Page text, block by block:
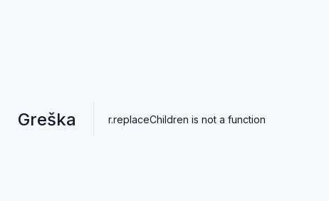
Greška r.replaceChildren is not a function